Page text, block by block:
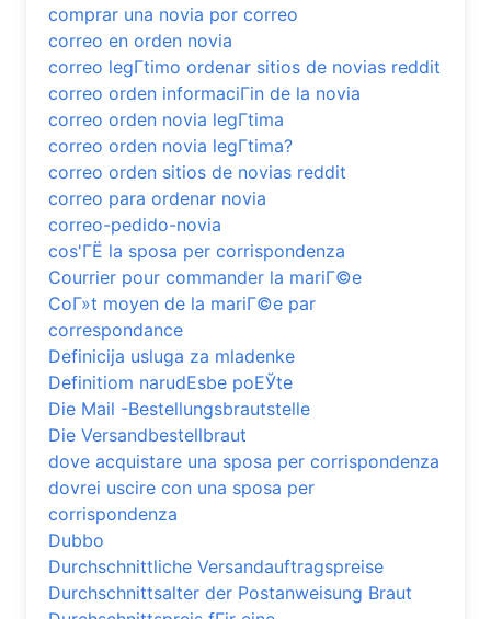
comprar una novia por correo
correo en orden novia
correo legГ­timo ordenar sitios de novias reddit
correo orden informaciГіn de la novia
correo orden novia legГ­tima
correo orden novia legГ­tima?
correo orden sitios de novias reddit
correo para ordenar novia
correo-pedido-novia
cos'ГЁ la sposa per corrispondenza
Courrier pour commander la mariГ©e
CoГ»t moyen de la mariГ©e par
correspondance
Definicija usluga za mladenke
Definitiom narudЕѕbe poЕЎte
Die Mail -Bestellungsbrautstelle
Die Versandbestellbraut
dove acquistare una sposa per corrispondenza
dovrei uscire con una sposa per
corrispondenza
Dubbo
Durchschnittliche Versandauftragspreise
Durchschnittsalter der Postanweisung Braut